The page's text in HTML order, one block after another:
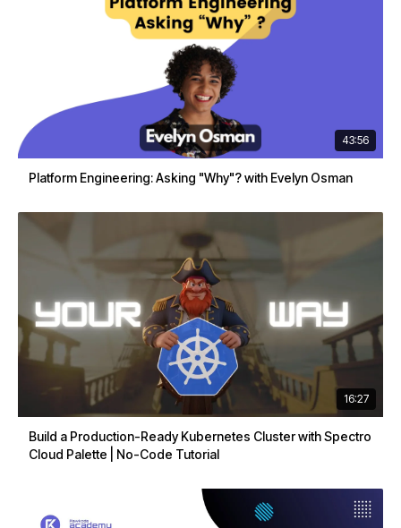
43:56
Platform Engineering: Asking "Why"? with Evelyn Osman
16:27
Build a Production-Ready Kubernetes Cluster with Spectro
Cloud Palette | No-Code Tutorial